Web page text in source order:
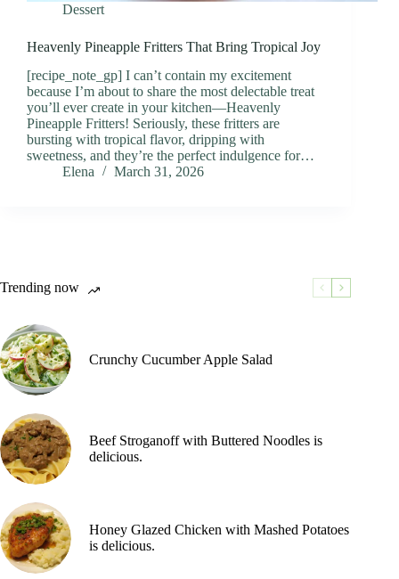
Dessert
Heavenly Pineapple Fritters That Bring Tropical Joy
[recipe_note_gp] I can’t contain my excitement
because I’m about to share the most delectable treat
you’ll ever create in your kitchen—Heavenly
Pineapple Fritters! Seriously, these fritters are
bursting with tropical flavor, dripping with
sweetness, and they’re the perfect indulgence for…
Elena
March 31, 2026
Trending now
Crunchy Cucumber Apple Salad
Beef Stroganoff with Buttered Noodles is
delicious.
Honey Glazed Chicken with Mashed Potatoes
is delicious.